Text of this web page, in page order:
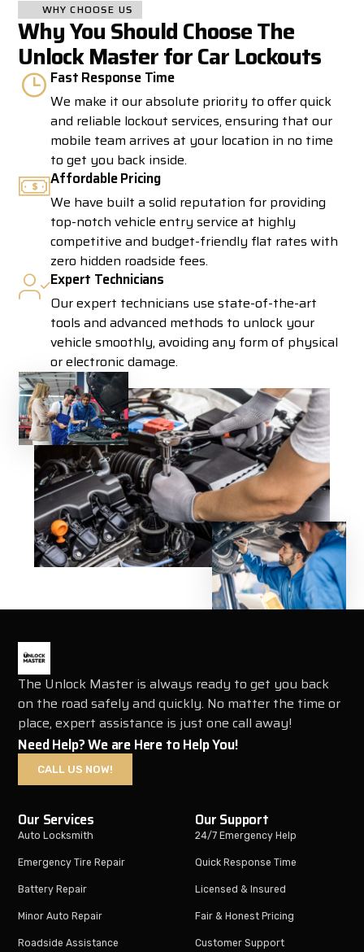
WHY CHOOSE US
Why You Should Choose The
Unlock Master for Car Lockouts
Fast Response Time
We make it our absolute priority to offer quick
and reliable lockout services, ensuring that our
mobile team arrives at your location in no time
to get you back inside.
Affordable Pricing
We have built a solid reputation for providing
top-notch vehicle entry service at highly
competitive and budget-friendly flat rates with
zero hidden roadside fees.
Expert Technicians
Our expert technicians use state-of-the-art
tools and advanced methods to unlock your
vehicle smoothly, avoiding any form of physical
or electronic damage.
The Unlock Master is always ready to get you back
on the road safely and quickly. No matter the time or
place, expert assistance is just one call away!
Need Help? We are Here to Help You!
CALL US NOW!
Our Services
Auto Locksmith
Emergency Tire Repair
Battery Repair
Minor Auto Repair
Roadside Assistance
Our Support
24/7 Emergency Help
Quick Response Time
Licensed & Insured
Fair & Honest Pricing
Customer Support